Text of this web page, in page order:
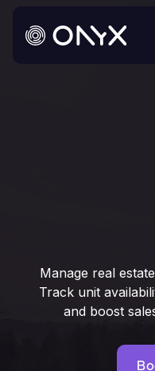
Manage real
Track unit
and boost